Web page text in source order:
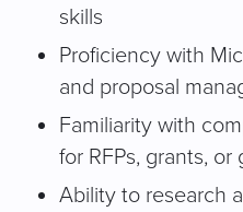
skills
Proficiency with
and proposal
Familiarity with
for RFPs, grants,
Ability to research